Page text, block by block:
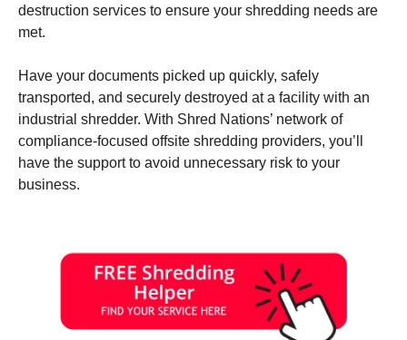
destruction services to ensure your shredding needs are
met.
Have your documents picked up quickly, safely
transported, and securely destroyed at a facility with an
industrial shredder. With Shred Nations’ network of
compliance-focused offsite shredding providers, you’ll
have the support to avoid unnecessary risk to your
business.